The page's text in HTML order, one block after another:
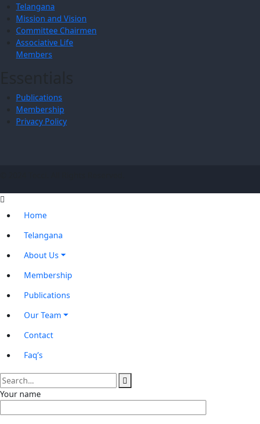
Telangana
Mission and Vision
Committee Chairmen
Associative Life
Members
Publications
Membership
Privacy Policy
Home
Telangana
About Us
Membership
Publications
Our Team
Contact
Faq’s
Your name